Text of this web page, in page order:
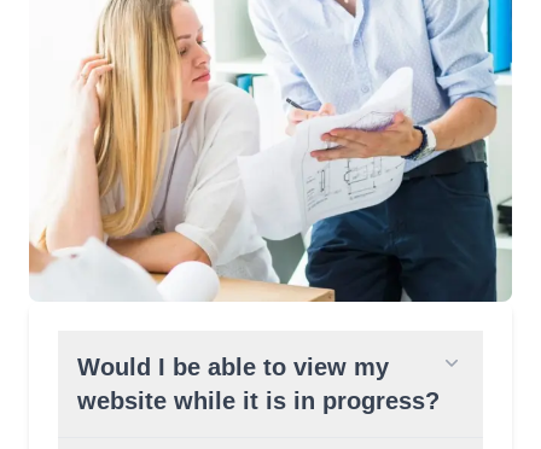
Would I be able to view my
website while it is in progress?